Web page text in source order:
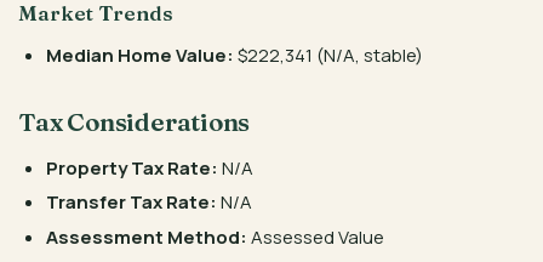
Market Trends
Median Home Value: $222,341 (N/A, stable)
Tax Considerations
Property Tax Rate: N/A
Transfer Tax Rate: N/A
Assessment Method: Assessed Value